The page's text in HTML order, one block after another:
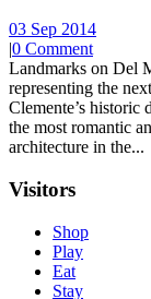
03 Sep 2014
|0 Comment
Landmarks on Del
representing the
Clemente’s historic
the most romantic
architecture in the...
Visitors
Shop
Play
Eat
Stay